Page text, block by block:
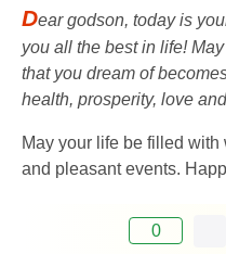
Dear godson, today is
you all the best in life!
that you dream of
health, prosperity, love
May your life be filled
and pleasant events.
0